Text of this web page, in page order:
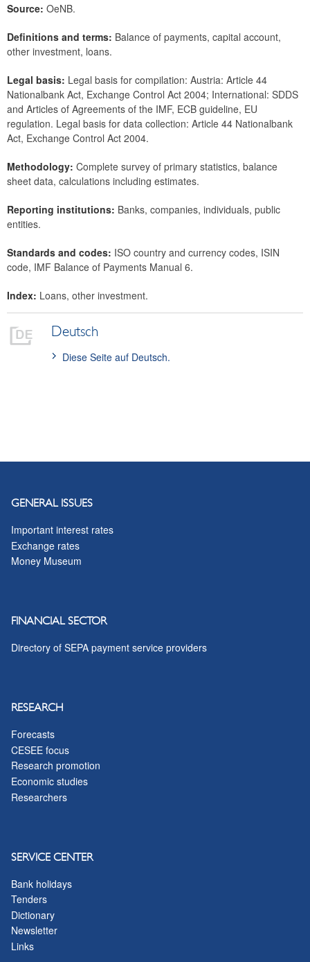
Data classification
Source: OeNB.
Definitions and terms: Balance of payments, capital account,
other investment, loans.
Legal basis: Legal basis for compilation: Austria: Article 44
Nationalbank Act, Exchange Control Act 2004; International: SDDS
and Articles of Agreements of the IMF, ECB guideline, EU
regulation. Legal basis for data collection: Article 44 Nationalbank
Act, Exchange Control Act 2004.
Methodology: Complete survey of primary statistics, balance
sheet data, calculations including estimates.
Reporting institutions: Banks, companies, individuals, public
entities.
Standards and codes: ISO country and currency codes, ISIN
code, IMF Balance of Payments Manual 6.
Index: Loans, other investment.
Deutsch
Diese Seite auf Deutsch.
GENERAL ISSUES
Important interest rates
Exchange rates
Money Museum
FINANCIAL SECTOR
Directory of SEPA payment service providers
RESEARCH
Forecasts
CESEE focus
Research promotion
Economic studies
Researchers
SERVICE CENTER
Bank holidays
Tenders
Dictionary
Newsletter
Links